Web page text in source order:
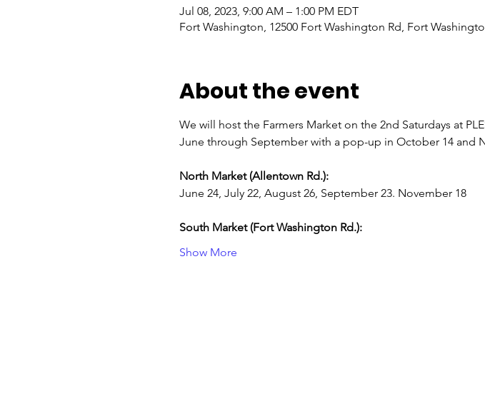
Jul 08, 2023, 9:00 AM – 1:00 PM EDT
Fort Washington, 12500 Fort Washington Rd, Fort
About the event
We will host the Farmers Market on the 2nd Saturdays at
June through September with a pop-up in October 14 and
North Market (Allentown Rd.):
June 24, July 22, August 26, September 23. November 18
South Market (Fort Washington Rd.):
Show More